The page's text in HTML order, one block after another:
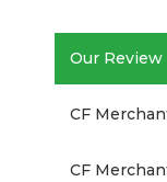
Our Review
CF
CF